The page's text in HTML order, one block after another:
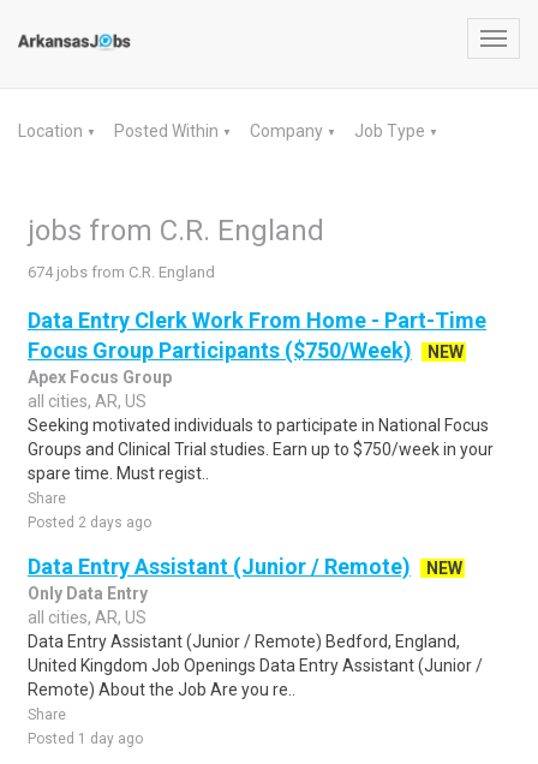
Location ▼ Posted Within ▼ Company ▼ Job Type ▼
jobs from C.R. England
674 jobs from C.R. England
Data Entry Clerk Work From Home - Part-Time
Focus Group Participants ($750/Week)
NEW
Apex Focus Group
all cities, AR, US
Seeking motivated individuals to participate in National Focus
Groups and Clinical Trial studies. Earn up to $750/week in your
spare time. Must regist..
Share
Posted 2 days ago
Data Entry Assistant (Junior / Remote)
NEW
Only Data Entry
all cities, AR, US
Data Entry Assistant (Junior / Remote) Bedford, England,
United Kingdom Job Openings Data Entry Assistant (Junior /
Remote) About the Job Are you re..
Share
Posted 1 day ago